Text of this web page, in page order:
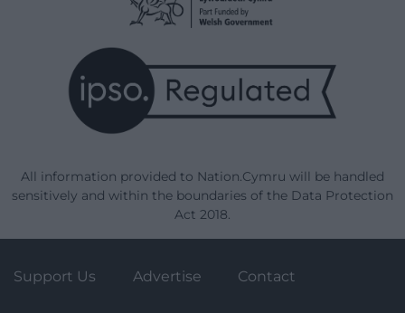
All information provided to Nation.Cymru will be handled
sensitively and within the boundaries of the Data Protection
Act 2018.
Support Us Advertise Contact